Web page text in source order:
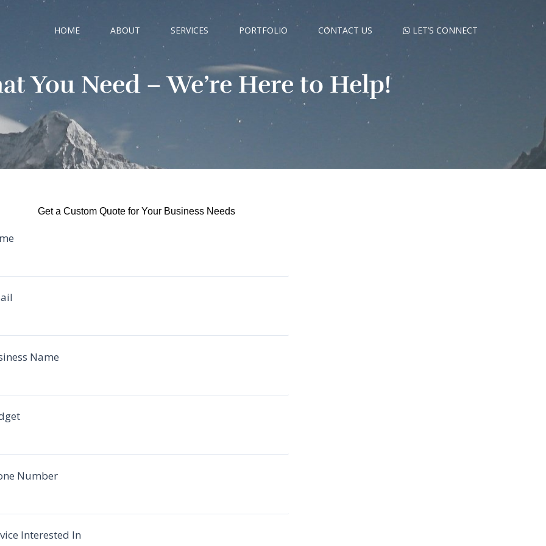
HOME ABOUT SERVICES PORTFOLIO CONTACT US LET’S CONNECT
You Need – We’re Here to Help!
Get a Custom Quote for Your Business Needs
Name
Number
Interested In